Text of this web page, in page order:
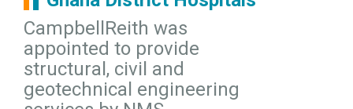
CampbellReith was
appointed to provide
structural, civil and
geotechnical engineering